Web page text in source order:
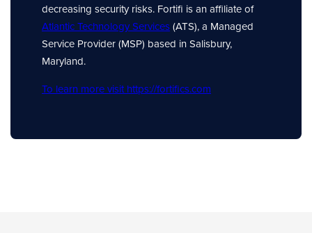
decreasing security risks. Fortifi is an affiliate of
Atlantic Technology Services(ATS), a Managed
Service Provider (MSP) based in Salisbury,
Maryland.
To learn more visit https://fortifics.com